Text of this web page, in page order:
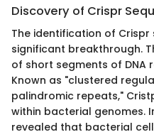
Discovery of Crispr
The identification of
significant breakthrough.
of short segments of DNA
Known as "clustered
palindromic repeats,"
within bacterial genomes.
revealed that bacterial